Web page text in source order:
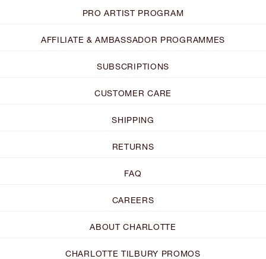
PRO ARTIST PROGRAM
AFFILIATE & AMBASSADOR PROGRAMMES
SUBSCRIPTIONS
CUSTOMER CARE
SHIPPING
RETURNS
FAQ
CAREERS
ABOUT CHARLOTTE
CHARLOTTE TILBURY PROMOS